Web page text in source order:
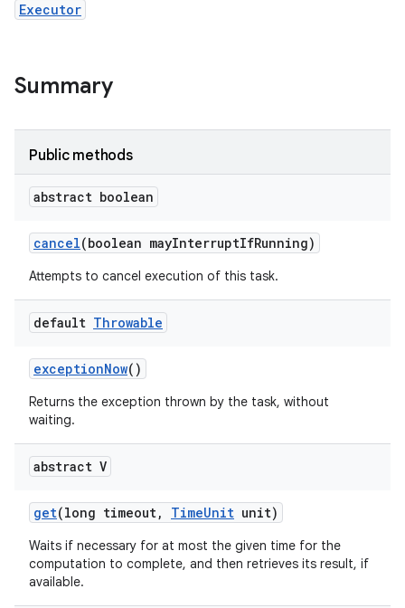
Executor
Summary
Public methods
abstract boolean
cancel(boolean mayInterruptIfRunning)
Attempts to cancel execution of this task.
default Throwable
exceptionNow()
Returns the exception thrown by the task, without
waiting.
abstract V
get(long timeout, TimeUnit unit)
Waits if necessary for at most the given time for the
computation to complete, and then retrieves its result, if
available.